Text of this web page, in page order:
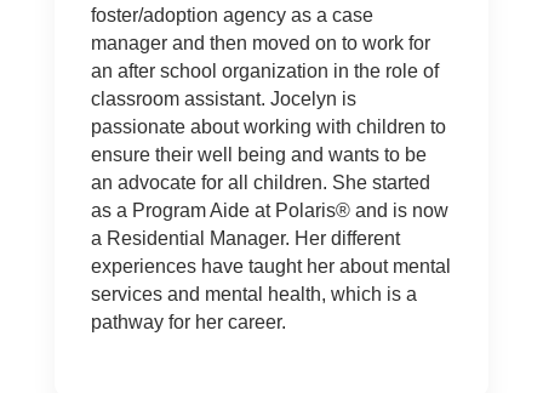
foster/adoption agency as a case
manager and then moved on to work for
an after school organization in the role of
classroom assistant. Jocelyn is
passionate about working with children to
ensure their well being and wants to be
an advocate for all children. She started
as a Program Aide at Polaris® and is now
a Residential Manager. Her different
experiences have taught her about mental
services and mental health, which is a
pathway for her career.